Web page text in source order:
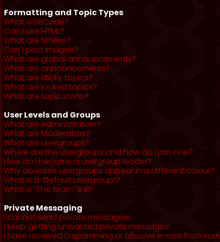
Formatting and Topic Types
What is BBCode?
Can I use HTML?
What are Smilies?
Can I post images?
What are global announcements?
What are announcements?
What are sticky topics?
What are locked topics?
What are topic icons?
User Levels and Groups
What are Administrators?
What are Moderators?
What are usergroups?
Where are the usergroups and how do I join one?
How do I become a usergroup leader?
Why do some usergroups appear in a different colour?
What is a “Default usergroup”?
What is “The team” link?
Private Messaging
I cannot send private messages!
I keep getting unwanted private messages!
I have received a spamming or abusive e-mail from